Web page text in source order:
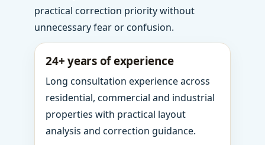
practical correction priority without
unnecessary fear or confusion.
24+ years of experience
Long consultation experience across
residential, commercial and industrial
properties with practical layout
analysis and correction guidance.